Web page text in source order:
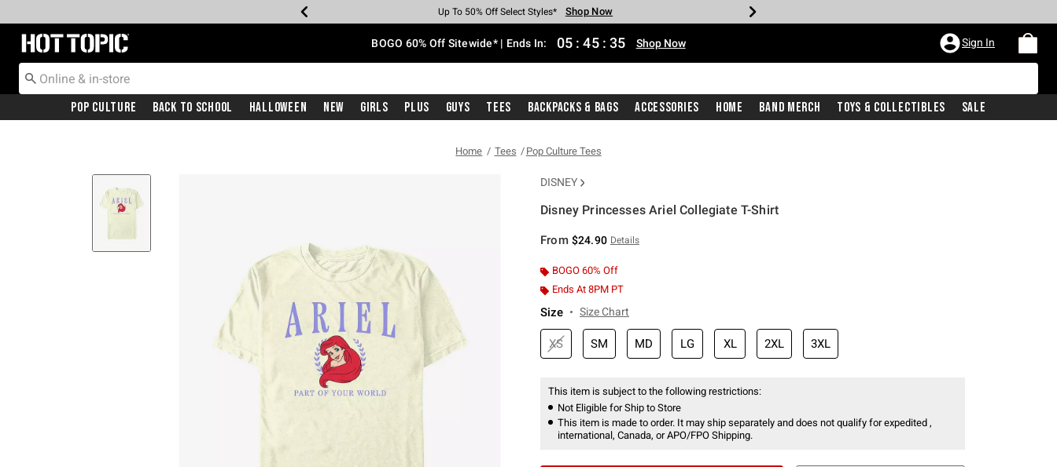
Earn Hot Cash Every $40 Spent* Shop Now
Up To 50% Off Select Styles* Shop Now
Up To 40% Off Backpacks* Shop Now
Up To 60% Off Clearance* Shop Now
Free Pickup In-Store* Shop Now
Free Shipping With $75 Purchase* Shop Now
Redirect to Hot Topic Home Page BOGO 60% Off Sitewide* | Ends In: 05 : 45 : 34 Shop Now Sign In
Pop Culture Back To School Halloween New Girls Plus Guys Tees Backpacks & Bags Accessories Home Band Merch Toys & Collectibles Sale
Home Tees Pop Culture Tees
DISNEY
Disney Princesses Ariel Collegiate T-Shirt
From $24.90 Details
BOGO 60% Off
Ends At 8PM PT
Size Size Chart
XS SM MD LG XL 2XL 3XL
This item is subject to the following restrictions:
Not Eligible for Ship to Store
This item is made to order. It may ship separately and does not qualify for expedited ,
international, Canada, or APO/FPO Shipping.